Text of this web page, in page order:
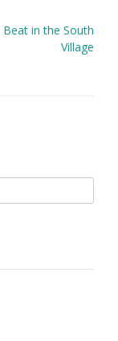
Beat in the South
Village